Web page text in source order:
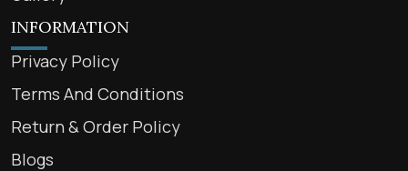
INFORMATION
Privacy Policy
Terms And Conditions
Return & Order Policy
Blogs